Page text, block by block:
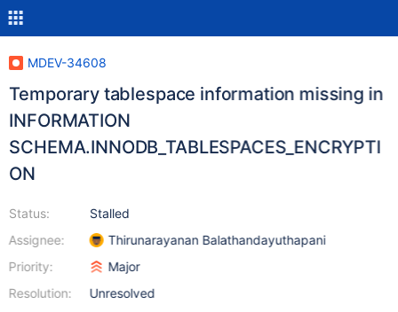
MDEV-34608
Temporary tablespace information missing in
INFORMATION
SCHEMA.INNODB_TABLESPACES_ENCRYPTI
ON
Status:
Assignee:
Priority:
Resolution:
Stalled
Thirunarayanan Balathandayuthapani
Major
Unresolved